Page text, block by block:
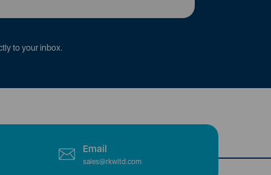
to your inbox.
Email
sales@rkwltd.com